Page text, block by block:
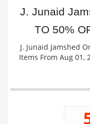
J. Junaid
TO 50%
J. Junaid Jamshed
Items From Aug 01,